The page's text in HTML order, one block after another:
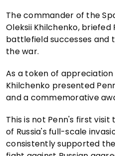
The commander of the
Oleksii Khilchenko, briefed
battlefield successes and
the war.
As a token of
Khilchenko presented
and a commemorative
This is not Penn's first visit
of Russia's full-scale
consistently supported